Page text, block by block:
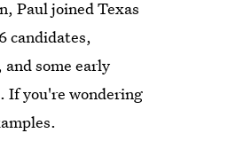
Paul joined Texas
candidates,
some early
If you're wondering